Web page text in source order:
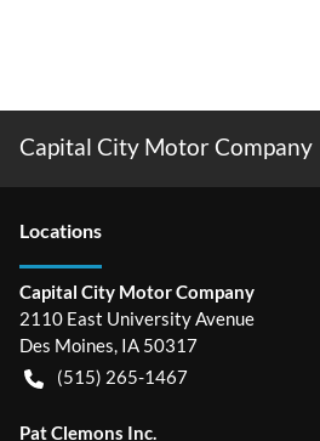
Capital City Motor Company
Locations
Capital City Motor Company
2110 East University Avenue
Des Moines, IA 50317
(515) 265-1467
Pat Clemons Inc.